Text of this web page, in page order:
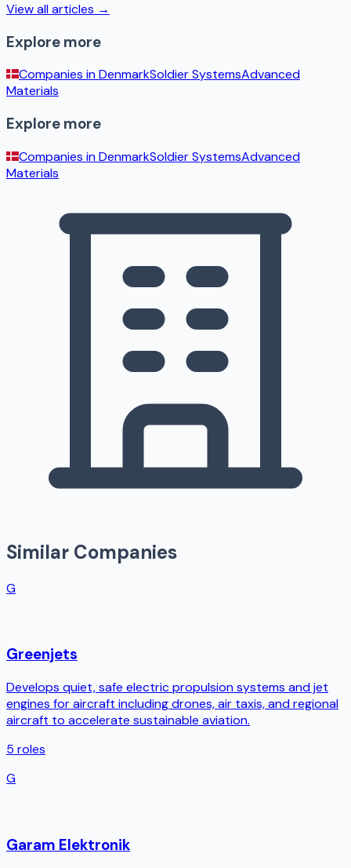
View all articles →
Explore more
Companies inDenmarkSoldier SystemsAdvanced
Materials
Explore more
Companies inDenmarkSoldier SystemsAdvanced
Materials
Similar Companies
G
Greenjets
Develops quiet, safe electric propulsion systems and jet
engines for aircraft including drones, air taxis, and regional
aircraft to accelerate sustainable aviation.
5 roles
G
Garam Elektronik